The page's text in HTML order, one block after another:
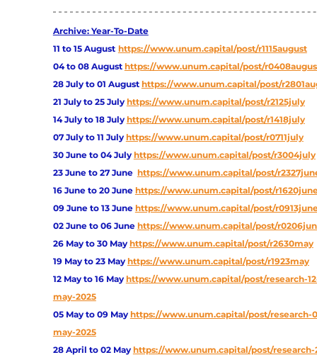
Archive: Year-To-Date
11 to 15 August https://www.unum.capital/post/r1115august
04 to 08 August https://www.unum.capital/post/
28 July to 01 August https://www.unum.capital/post/
21 July to 25 July https://www.unum.capital/post/r2125july
14 July to 18 July https://www.unum.capital/post/r1418july
07 July to 11 July https://www.unum.capital/post/r0711july
30 June to 04 July https://www.unum.capital/post/r3004july
23 June to 27 June https://www.unum.capital/post/
16 June to 20 June https://www.unum.capital/post/
09 June to 13 June https://www.unum.capital/post/
02 June to 06 June https://www.unum.capital/post/
26 May to 30 May https://www.unum.capital/post/r2630may
19 May to 23 May https://www.unum.capital/post/r1923may
12 May to 16 May https://www.unum.capital/post/research-
may-2025
05 May to 09 May https://www.unum.capital/post/research-
may-2025
28 April to 02 May https://www.unum.capital/post/research-